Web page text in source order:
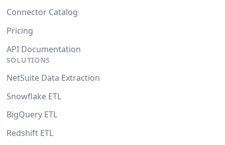
Connector Catalog
Pricing
API Documentation
SOLUTIONS
NetSuite Data Extraction
Snowflake ETL
BigQuery ETL
Redshift ETL